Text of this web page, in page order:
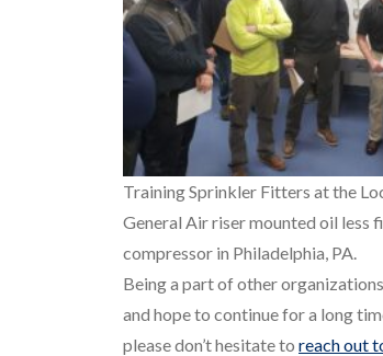
Training Sprinkler Fitters at the
General Air riser mounted oil less
compressor in Philadelphia, PA.
Being a part of other
and hope to continue for a long
please don’t hesitate to reach out